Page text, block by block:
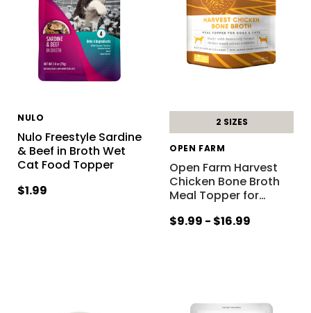
NULO
Nulo Freestyle Sardine
& Beef in Broth Wet
Cat Food Topper
$1.99
2 SIZES
OPEN FARM
Open Farm Harvest
Chicken Bone Broth
Meal Topper for…
$9.99 - $16.99